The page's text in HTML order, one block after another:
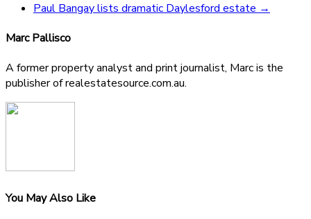
Paul Bangay lists dramatic Daylesford estate →
Marc Pallisco
A former property analyst and print journalist, Marc is the
publisher of realestatesource.com.au.
You May Also Like